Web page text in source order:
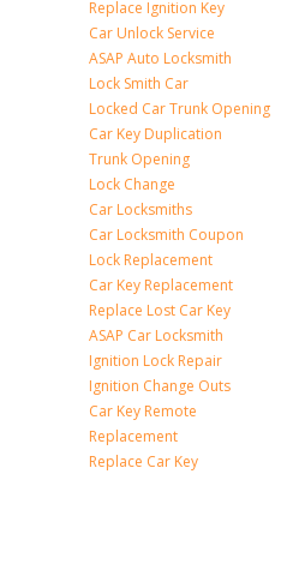
Replace Ignition Key
Car Unlock Service
ASAP Auto Locksmith
Lock Smith Car
Locked Car Trunk Opening
Car Key Duplication
Trunk Opening
Lock Change
Car Locksmiths
Car Locksmith Coupon
Lock Replacement
Car Key Replacement
Replace Lost Car Key
ASAP Car Locksmith
Ignition Lock Repair
Ignition Change Outs
Car Key Remote
Replacement
Replace Car Key